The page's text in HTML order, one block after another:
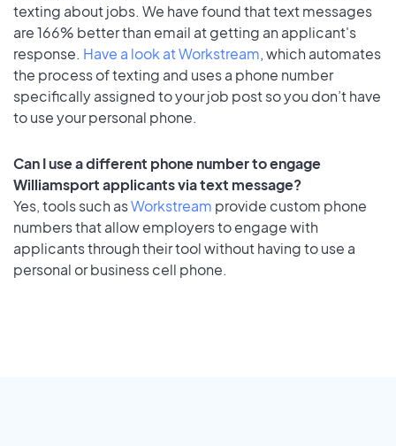
texting about jobs. We have found that text messages
are 166% better than email at getting an applicant's
response. Have a look at Workstream, which automates
the process of texting and uses a phone number
specifically assigned to your job post so you don’t have
to use your personal phone.
Can I use a different phone number to engage
Williamsport applicants via text message?
Yes, tools such asWorkstream provide custom phone
numbers that allow employers to engage with
applicants through their tool without having to use a
personal or business cell phone.